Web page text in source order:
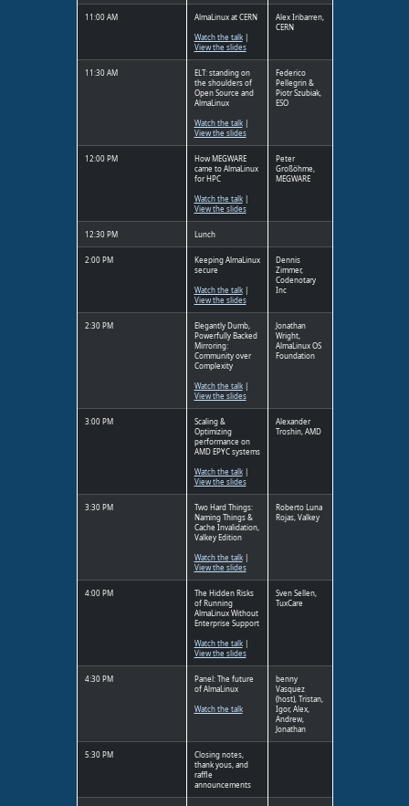
11:00 AM
AlmaLinux at CERN
Watch the talk|
View the slides
Alex Iribarren,
CERN
11:30 AM
ELT: standing on
the shoulders of
Open Source and
AlmaLinux
Watch the talk|
View the slides
Federico
Pellegrin &
Piotr Szubiak,
ESO
12:00 PM
How MEGWARE
came to AlmaLinux
for HPC
Watch the talk|
View the slides
Peter
Großöhme,
MEGWARE
12:30 PM Lunch
2:00 PM
Keeping AlmaLinux
secure
Watch the talk|
View the slides
Dennis
Zimmer,
Codenotary
Inc
2:30 PM
Elegantly Dumb,
Powerfully Backed
Mirroring:
Community over
Complexity
Watch the talk|
View the slides
Jonathan
Wright,
AlmaLinux OS
Foundation
3:00 PM
Scaling &
Optimizing
performance on
AMD EPYC systems
Watch the talk|
View the slides
Alexander
Troshin, AMD
3:30 PM
Two Hard Things:
Naming Things &
Cache Invalidation,
Valkey Edition
Watch the talk|
View the slides
Roberto Luna
Rojas, Valkey
4:00 PM
The Hidden Risks
of Running
AlmaLinux Without
Enterprise Support
Watch the talk|
View the slides
Sven Sellen,
TuxCare
4:30 PM
Panel: The future
of AlmaLinux
Watch the talk
benny
Vasquez
(host), Tristan,
Igor, Alex,
Andrew,
Jonathan
5:30 PM
Closing notes,
thank yous, and
raffle
announcements